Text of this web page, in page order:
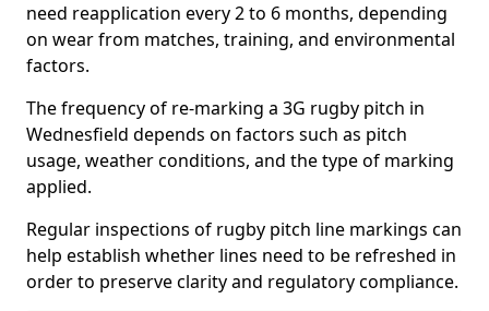
need reapplication every 2 to 6 months, depending
on wear from matches, training, and environmental
factors.
The frequency of re-marking a 3G rugby pitch in
Wednesfield depends on factors such as pitch
usage, weather conditions, and the type of marking
applied.
Regular inspections of rugby pitch line markings can
help establish whether lines need to be refreshed in
order to preserve clarity and regulatory compliance.